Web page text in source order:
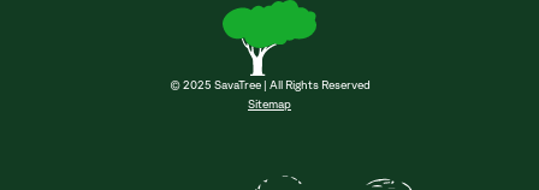
© 2025 SavaTree | All Rights Reserved
Sitemap